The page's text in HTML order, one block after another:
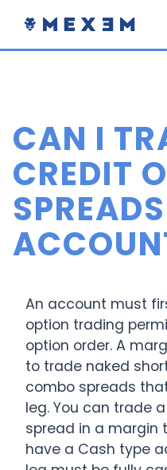
CAN I
CREDIT
An account must
option trading
option order. A
to trade naked
combo spreads
leg. You can trade
spread in a margin
have a Cash type